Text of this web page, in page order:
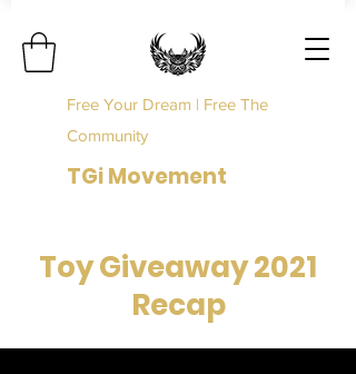
Free Your Dream | Free The
Community
TGi Movement
Toy Giveaway 2021
Recap